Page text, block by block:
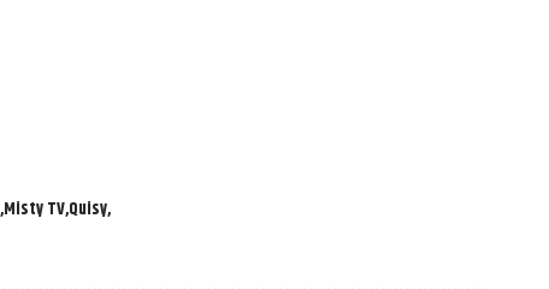
Misty TVQuisy